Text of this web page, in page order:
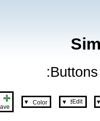
Edit
!
▼
Color
▼